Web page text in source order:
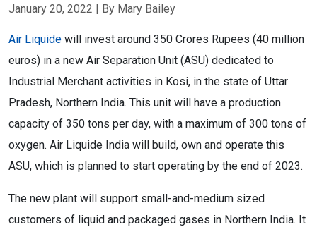
January 20, 2022 | By Mary Bailey
Air Liquide will invest around 350 Crores Rupees (40 million
euros) in a new Air Separation Unit (ASU) dedicated to
Industrial Merchant activities in Kosi, in the state of Uttar
Pradesh, Northern India. This unit will have a production
capacity of 350 tons per day, with a maximum of 300 tons of
oxygen. Air Liquide India will build, own and operate this
ASU, which is planned to start operating by the end of 2023.
The new plant will support small-and-medium sized
customers of liquid and packaged gases in Northern India. It